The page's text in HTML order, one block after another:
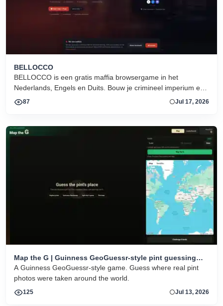
BELLOCCO
BELLOCCO is een gratis maffia browsergame in het
Nederlands, Engels en Duits. Bouw je crimineel imperium en
domineer de onderwereld. Geen download. Seizoen 1 nu
87 Jul 17, 2026
Map the G | Guinness GeoGuessr-style pint guessing
game
A Guinness GeoGuessr-style game. Guess where real pint
photos were taken around the world.
125 Jul 13, 2026